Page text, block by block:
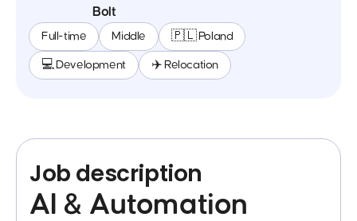
Bolt
Full-time Middle 🇵🇱 Poland
💻 Development ✈️ Relocation
Job description
AI & Automation